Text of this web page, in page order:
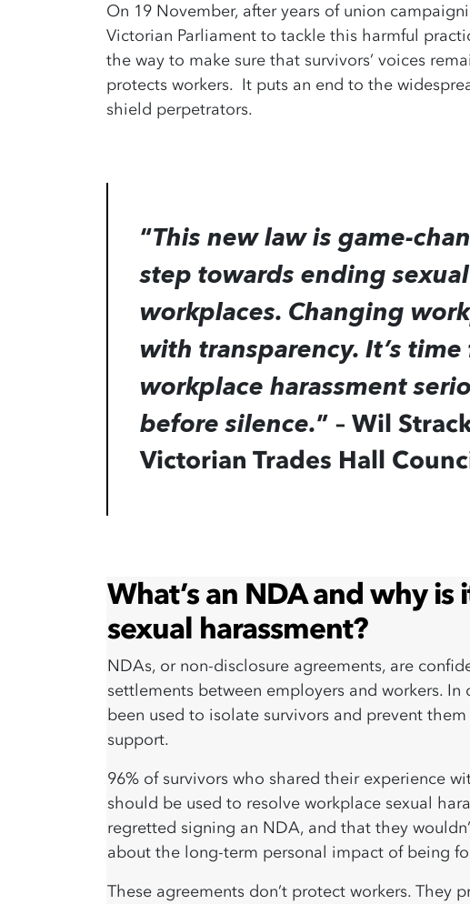
On 19 November, after years of union
Victorian Parliament to tackle this harmful
the way to make sure that survivors’ voices
protects workers. It puts an end to the
shield perpetrators.
“This new law is game-
step towards ending
workplaces. Changing
with transparency. It’s
workplace harassment
before silence.” – Wil
Victorian Trades Hall
What’s an NDA and why
sexual harassment?
NDAs, or non-disclosure agreements, are
settlements between employers and workers. In
been used to isolate survivors and prevent
support.
96% of survivors who shared their experience
should be used to resolve workplace sexual
regretted signing an NDA, and that they
about the long-term personal impact of being
These agreements don’t protect workers. They